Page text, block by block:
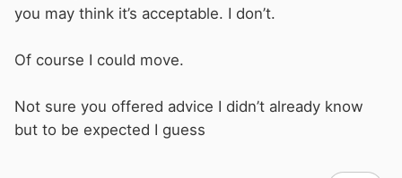
you? Do you have one at home? Work out how
moored close to you, and it is job done.
If you don't feel safe there, then rather than try
to force your views on others, just find a marina
you may think it’s acceptable. I don’t.
Of course I could move.
Not sure you offered advice I didn’t already know
but to be expected I guess